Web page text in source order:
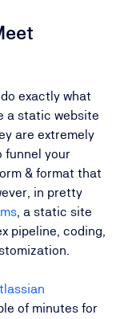
exactly what
a static website
are extremely
funnel your
& format that
in pretty
, a static site
pipeline, coding,
of minutes for